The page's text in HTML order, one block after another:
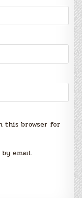
this browser for
email.